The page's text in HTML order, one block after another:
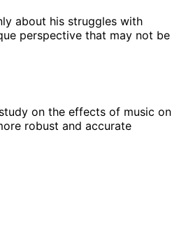
about his struggles with
perspective that may not be
on the effects of music on
robust and accurate